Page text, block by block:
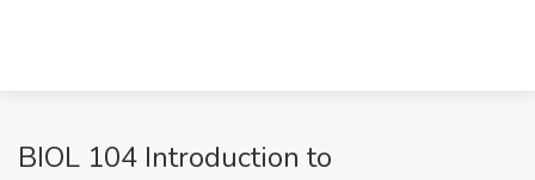
BIOL 104 Introduction to